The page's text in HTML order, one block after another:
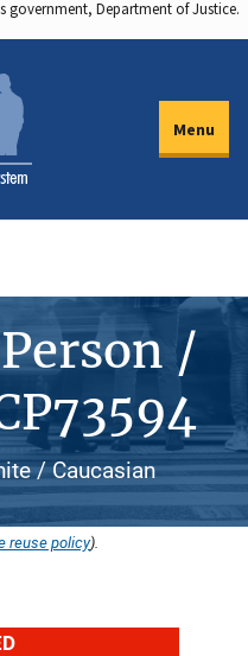
government, Department of Justice.
Menu
/
/ Caucasian
reuse policy).